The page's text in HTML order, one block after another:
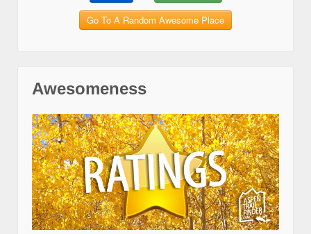
Go To A Random Awesome Place
Awesomeness